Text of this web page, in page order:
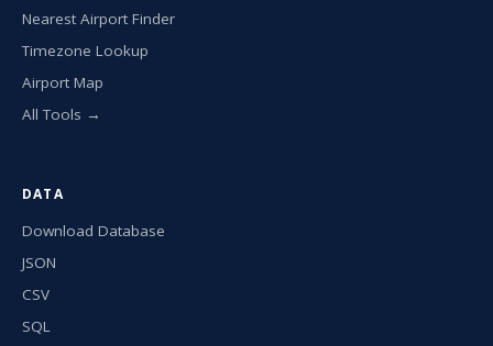
Nearest Airport Finder
Timezone Lookup
Airport Map
All Tools →
DATA
Download Database
JSON
CSV
SQL